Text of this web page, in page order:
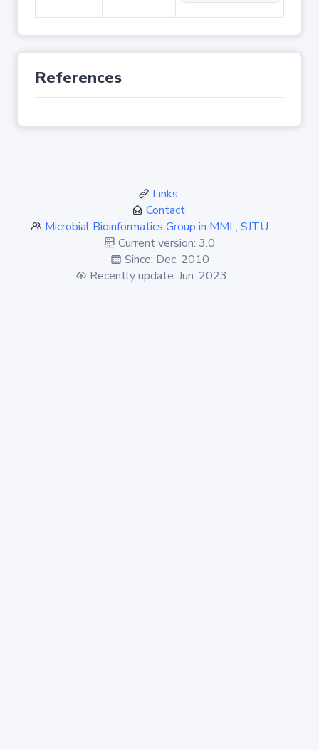
References
Links
Contact
Microbial Bioinformatics Group in MML, SJTU
Current version: 3.0
Since: Dec. 2010
Recently update: Jun. 2023